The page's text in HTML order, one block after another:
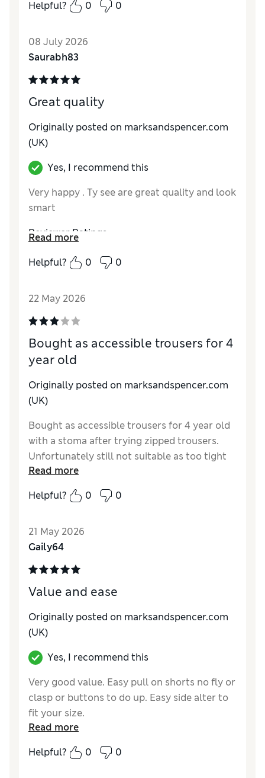
Value for Money
Excellent
MaterialExcellent
Helpful? 0 0
08 July 2026
Saurabh83
Great quality
Originally posted on marksandspencer.com
(UK)
Yes, I recommend this
Very happy . Ty see are great quality and look
smart
Reviewer Ratings
How do you feel about the size?
Value for Money
Excellent
MaterialExcellent
Read more
Helpful?
0 0
22 May 2026
Bought as accessible trousers for 4
year old
Originally posted on marksandspencer.com
(UK)
Bought as accessible trousers for 4 year old
with a stoma after trying zipped trousers.
Unfortunately still not suitable as too tight
at waist band. I know you do a stoma range
but would appreciate this in shorts too as he
is unable to wear summer shorts like his
Reviewer Ratings
How do you feel about the size?
StyleGood
MaterialGood
Read more
Helpful?
0 0
21 May 2026
Gaily64
Value and ease
Originally posted on marksandspencer.com
(UK)
Yes, I recommend this
Very good value. Easy pull on shorts no fly or
clasp or buttons to do up. Easy side alter to
fit your size.
How do you feel about the size?
Read more
Helpful?
0 0